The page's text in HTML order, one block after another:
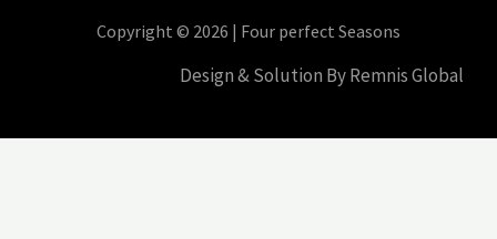
Copyright © 2026 | Four perfect Seasons
Design & Solution By Remnis Global